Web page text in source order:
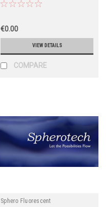
€0.00
VIEW DETAILS
COMPARE
Sphero Fluorescent